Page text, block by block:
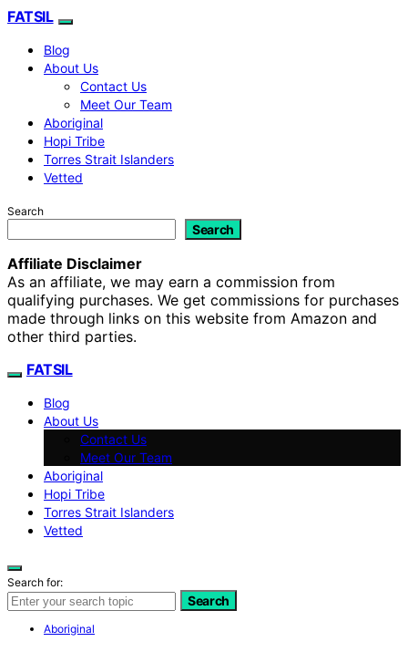
FATSIL
Blog
About Us
Contact Us
Meet Our Team
Aboriginal
Hopi Tribe
Torres Strait Islanders
Vetted
Search
Search
Affiliate Disclaimer
As an affiliate, we may earn a commission from
qualifying purchases. We get commissions for purchases
made through links on this website from Amazon and
other third parties.
FATSIL
Blog
About Us
Contact Us
Meet Our Team
Aboriginal
Hopi Tribe
Torres Strait Islanders
Vetted
Search for:
Search
Aboriginal